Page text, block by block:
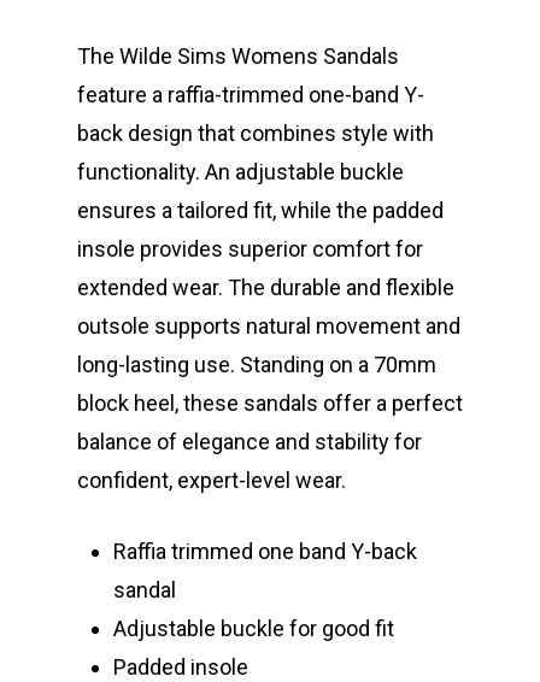
The Wilde Sims Womens Sandals
feature a raffia-trimmed one-band Y-
back design that combines style with
functionality. An adjustable buckle
ensures a tailored fit, while the padded
insole provides superior comfort for
extended wear. The durable and flexible
outsole supports natural movement and
long-lasting use. Standing on a 70mm
block heel, these sandals offer a perfect
balance of elegance and stability for
confident, expert-level wear.
Raffia trimmed one band Y-back
sandal
Adjustable buckle for good fit
Padded insole